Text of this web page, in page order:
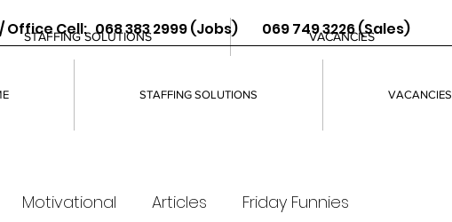
Cell: 068 383 2999 (Jobs) 069 749 3226 (Sales)
STAFFING SOLUTIONS VACANCIES
Motivational Articles Friday Funnies
STAFFING SOLUTIONS VACANCIES